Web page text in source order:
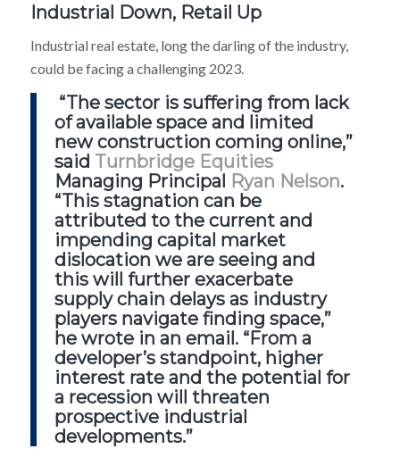
Industrial Down, Retail Up
Industrial real estate, long the darling of the industry,
could be facing a challenging 2023.
“The sector is suffering from lack
of available space and limited
new construction coming online,”
said Turnbridge Equities
Managing Principal Ryan Nelson.
“This stagnation can be
attributed to the current and
impending capital market
dislocation we are seeing and
this will further exacerbate
supply chain delays as industry
players navigate finding space,”
he wrote in an email. “From a
developer’s standpoint, higher
interest rate and the potential for
a recession will threaten
prospective industrial
developments.”